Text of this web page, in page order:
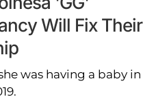
Will Fix Their
was having a baby in